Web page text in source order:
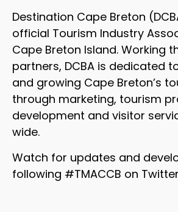
Destination Cape Breton
official Tourism Industry
Cape Breton Island. Working
partners, DCBA is dedicated
and growing Cape Breton’s
through marketing, tourism
development and visitor
wide.
Watch for updates and
following #TMACCB on